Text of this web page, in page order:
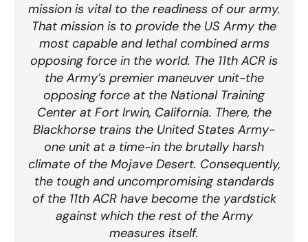
mission is vital to the readiness of our army.
That mission is to provide the US Army the
most capable and lethal combined arms
opposing force in the world. The 11th ACR is
the Army’s premier maneuver unit-the
opposing force at the National Training
Center at Fort Irwin, California. There, the
Blackhorse trains the United States Army-
one unit at a time-in the brutally harsh
climate of the Mojave Desert. Consequently,
the tough and uncompromising standards
of the 11th ACR have become the yardstick
against which the rest of the Army
measures itself.